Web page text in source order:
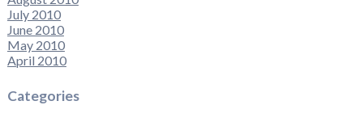
July 2010
June 2010
May 2010
April 2010
Categories